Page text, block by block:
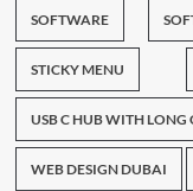
SOFTWARE
STICKY MENU
USB C HUB WITH LONG
WEB DESIGN DUBAI